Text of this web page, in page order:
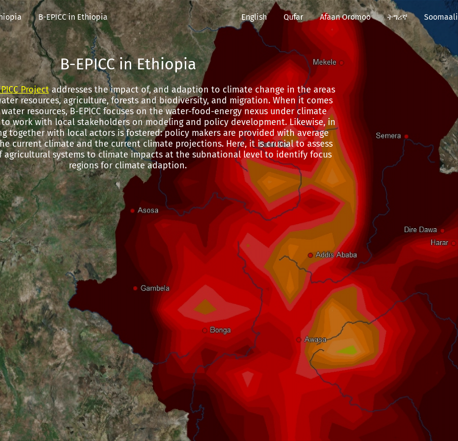
B-EPICC in Ethiopia English Qufar Afaan Oromoo ትግሪኛ Soomaali
B-EPICC in Ethiopia
Projectaddresses the impact of, and adaption to climate change in the areas
resources, agriculture, forests and biodiversity, and migration. When it comes
resources, B-EPICC focuses on the water-food-energy nexus under climate
work with local stakeholders on modeling and policy development. Likewise, in
together with local actors is fostered: policy makers are provided with average
current climate and the current climate projections. Here, it is crucial to assess
systems to climate impacts at the subnational level to identify focus
regions for climate adaption.